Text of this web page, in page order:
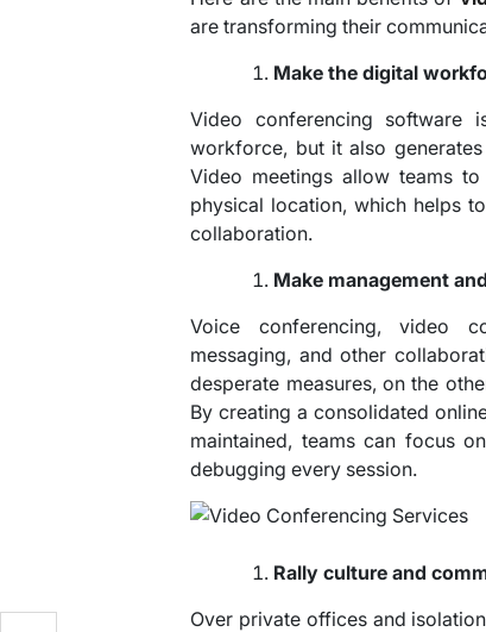
are transforming their
Make the digital
Video conferencing software
workforce, but it also
Video meetings allow teams
physical location, which helps
collaboration.
Make management
Voice conferencing, video
messaging, and other
desperate measures, on the
By creating a consolidated
maintained, teams can focus
debugging every session.
Rally culture and
Over private offices and